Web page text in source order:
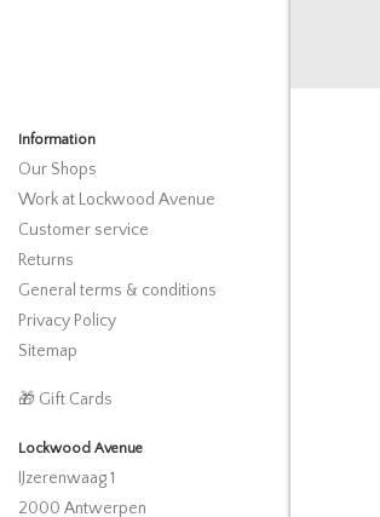
Information
Our Shops
Work at Lockwood Avenue
Customer service
Returns
General terms & conditions
Privacy Policy
Sitemap
🎁 Gift Cards
Lockwood Avenue
IJzerenwaag 1
2000 Antwerpen